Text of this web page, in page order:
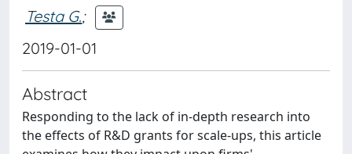
Testa G.;
2019-01-01
Abstract
Responding to the lack of in-depth research into
the effects of R&D grants for scale-ups, this article